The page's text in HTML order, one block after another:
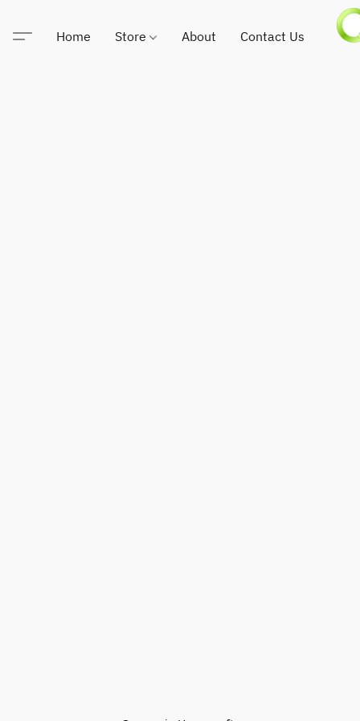
Home Store About Contact Us